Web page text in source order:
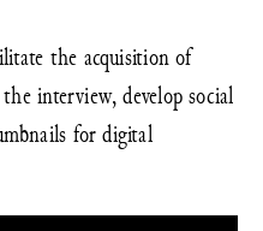
the acquisition of
interview, develop social
for digital